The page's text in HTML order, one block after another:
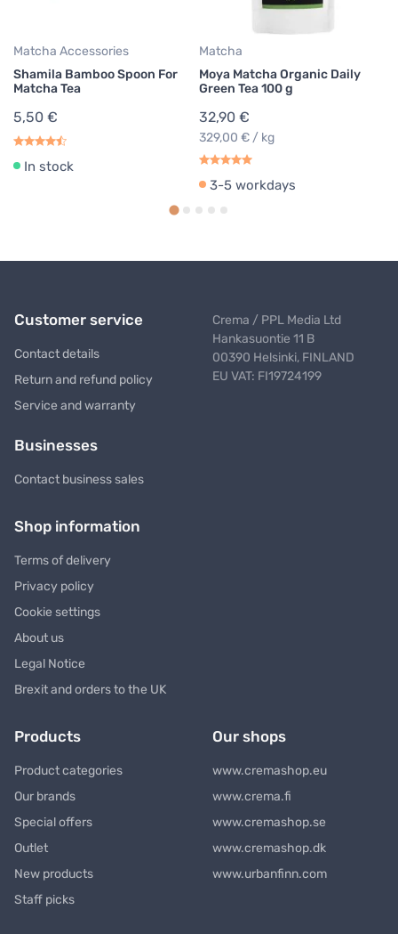
Matcha Accessories
Shamila Bamboo Spoon For
Matcha Tea
5,50 €
In stock
Matcha
Moya Matcha Organic Daily
Green Tea 100 g
32,90 €
329,00 € / kg
3-5 workdays
Customer service
Contact details
Return and refund policy
Service and warranty
Businesses
Contact business sales
Crema / PPL Media Ltd
Hankasuontie 11 B
00390 Helsinki, FINLAND
EU VAT: FI19724199
Shop information
Terms of delivery
Privacy policy
Cookie settings
About us
Legal Notice
Brexit and orders to the UK
Products
Product categories
Our brands
Special offers
Outlet
New products
Staff picks
Our shops
www.cremashop.eu
www.crema.fi
www.cremashop.se
www.cremashop.dk
www.urbanfinn.com